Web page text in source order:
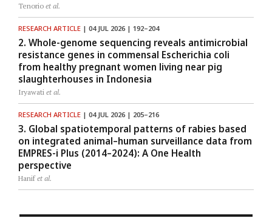
Tenorio et al.
RESEARCH ARTICLE | 04 JUL 2026 | 192–204
2. Whole-genome sequencing reveals antimicrobial
resistance genes in commensal Escherichia coli
from healthy pregnant women living near pig
slaughterhouses in Indonesia
Iryawati et al.
RESEARCH ARTICLE | 04 JUL 2026 | 205–216
3. Global spatiotemporal patterns of rabies based
on integrated animal–human surveillance data from
EMPRES-i Plus (2014–2024): A One Health
perspective
Hanifet al.